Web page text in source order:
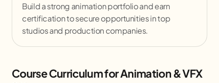
Build a strong animation portfolio and earn
certification to secure opportunities in top
studios and production companies.
Course Curriculum for Animation & VFX